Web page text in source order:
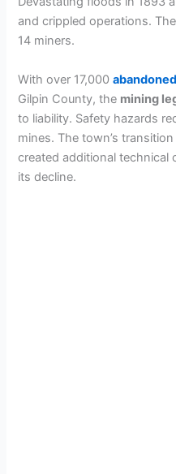
and crippled operations.
14 miners.
With over 17,000
Gilpin County, the mining
to liability. Safety hazards
mines. The town’s
created additional technical
its decline.